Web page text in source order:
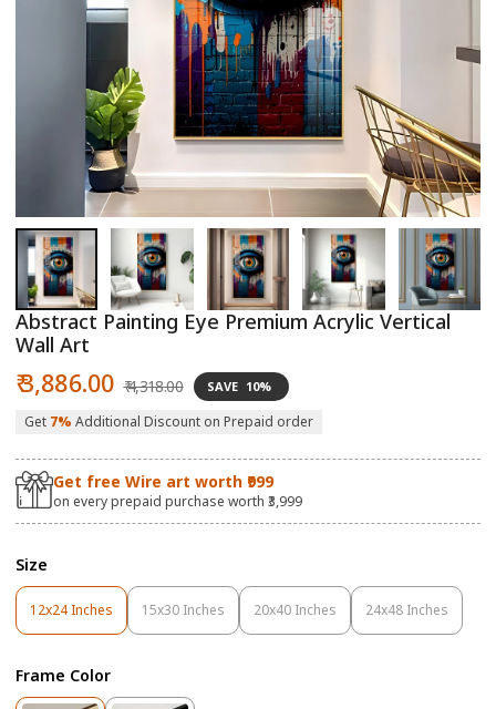
Open
media
modal
Abstract Painting Eye Premium Acrylic Vertical
Wall Art
Sale
price
₹ 3,886.00 price
₹ 4,318.00 SAVE 10%
Get 7% Additional Discount on Prepaid order
Get free Wire art worth ₹999
on every prepaid purchase worth ₹3,999
Size
12x24 Inches
Variant
Sold
Or
Unavailable
15x30 Inches
Variant
Sold
Unavailable
20x40 Inches
Variant
Sold
24x48 Inches
Variant
Sold
Frame Color